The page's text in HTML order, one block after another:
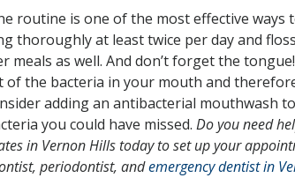
routine is one of the most effective ways
thoroughly at least twice per day and
meals as well. And don’t forget the
the bacteria in your mouth and
adding an antibacterial mouthwash
you could have missed. Do you need
in Vernon Hills today to set up your
periodontist, andemergency dentist in